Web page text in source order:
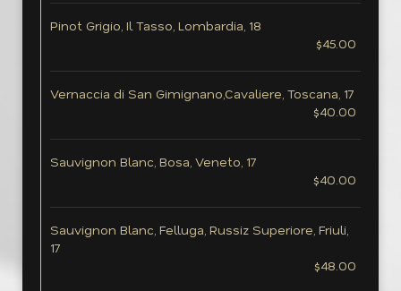
Pinot Grigio, Il Tasso, Lombardia, 18
$45.00
Vernaccia di San Gimignano,Cavaliere, Toscana, 17
$40.00
Sauvignon Blanc, Bosa, Veneto, 17
$40.00
Sauvignon Blanc, Felluga, Russiz Superiore, Friuli,
17
$48.00